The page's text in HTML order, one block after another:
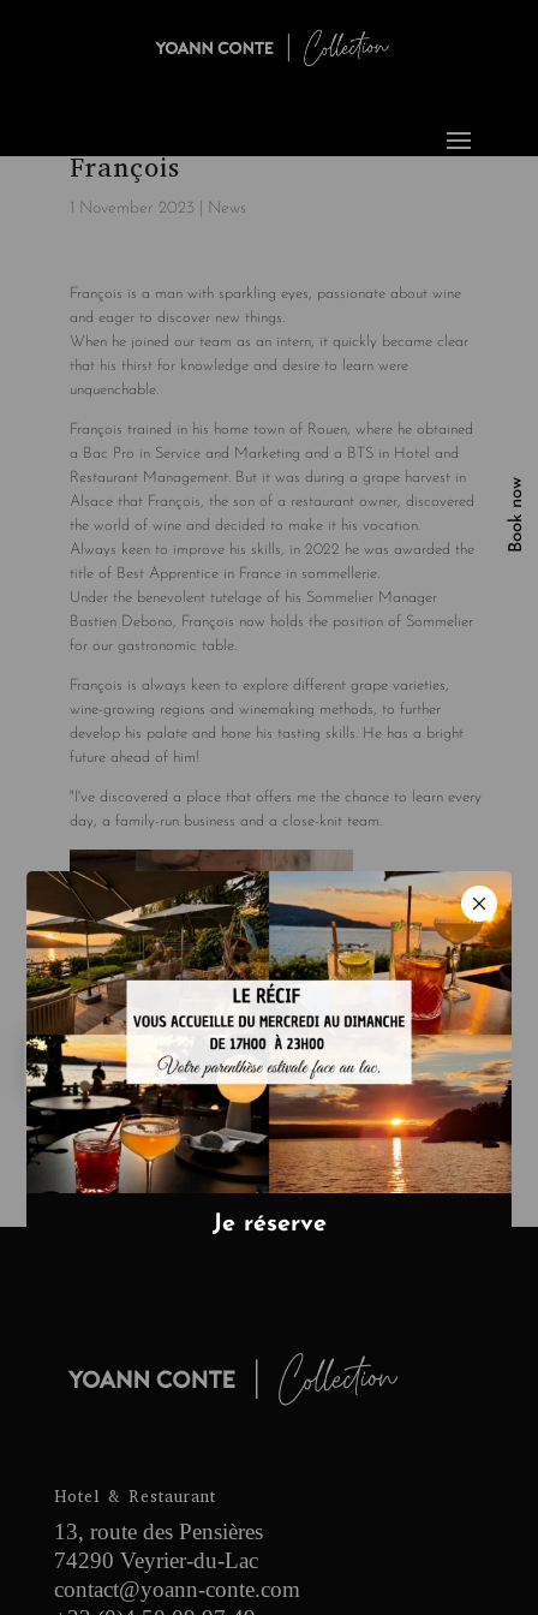
François
1 November 2023 News
François is a man with sparkling eyes, passionate about wine
and eager to discover new things.
When he joined our team as an intern, it quickly became clear
that his thirst for knowledge and desire to learn were
unquenchable.
François trained in his home town of Rouen, where he obtained
a Bac Pro in Service and Marketing and a BTS in Hotel and
Restaurant Management. But it was during a grape harvest in
Alsace that François, the son of a restaurant owner, discovered
the world of wine and decided to make it his vocation.
Always keen to improve his skills, in 2022 he was awarded the
title of Best Apprentice in France in sommellerie.
Under the benevolent tutelage of his Sommelier Manager
Bastien Debono, François now holds the position of Sommelier
for our gastronomic table.
François is always keen to explore different grape varieties,
wine-growing regions and winemaking methods, to further
develop his palate and hone his tasting skills. He has a bright
future ahead of him!
"I've discovered a place that offers me the chance to learn every
day, a family-run business and a close-knit team.
Hotel & Restaurant
13, route des Pensières
74290 Veyrier-du-Lac
contact@yoann-conte.com
Book now